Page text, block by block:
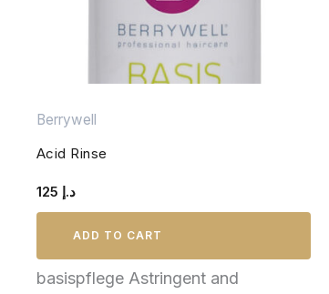
Berrywell
Acid Rinse
د.إ
ADD TO CART
basispflege Astringent and